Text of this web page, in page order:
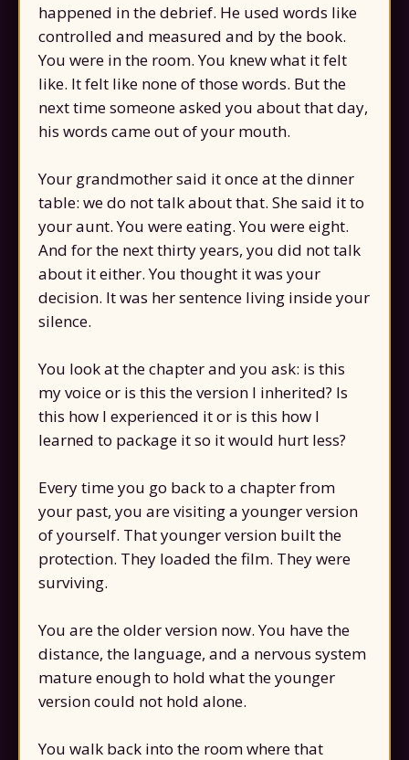
happened in the debrief. He used words like
controlled and measured and by the book.
You were in the room. You knew what it felt
like. It felt like none of those words. But the
next time someone asked you about that day,
his words came out of your mouth.
Your grandmother said it once at the dinner
table: we do not talk about that. She said it to
your aunt. You were eating. You were eight.
And for the next thirty years, you did not talk
about it either. You thought it was your
decision. It was her sentence living inside your
silence.
You look at the chapter and you ask: is this
my voice or is this the version I inherited? Is
this how I experienced it or is this how I
learned to package it so it would hurt less?
Every time you go back to a chapter from
your past, you are visiting a younger version
of yourself. That younger version built the
protection. They loaded the film. They were
surviving.
You are the older version now. You have the
distance, the language, and a nervous system
mature enough to hold what the younger
version could not hold alone.
You walk back into the room where that